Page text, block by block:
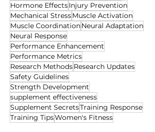
Hormone EffectsInjury Prevention
Mechanical StressMuscle Activation
Muscle CoordinationNeural Adaptation
Neural Response
Performance Enhancement
Performance Metrics
Research MethodsResearch Updates
Safety Guidelines
Strength Development
supplement effectiveness
Supplement SecretsTraining Response
Training TipsWomen's Fitness